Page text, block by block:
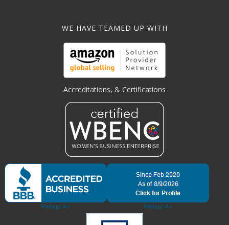
WE HAVE TEAMED UP WITH
Accreditations, & Certifications